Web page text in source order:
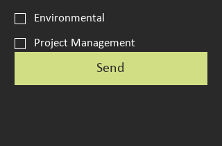
Environmental
Project Management
Send